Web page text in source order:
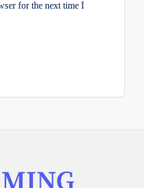
for the next time I